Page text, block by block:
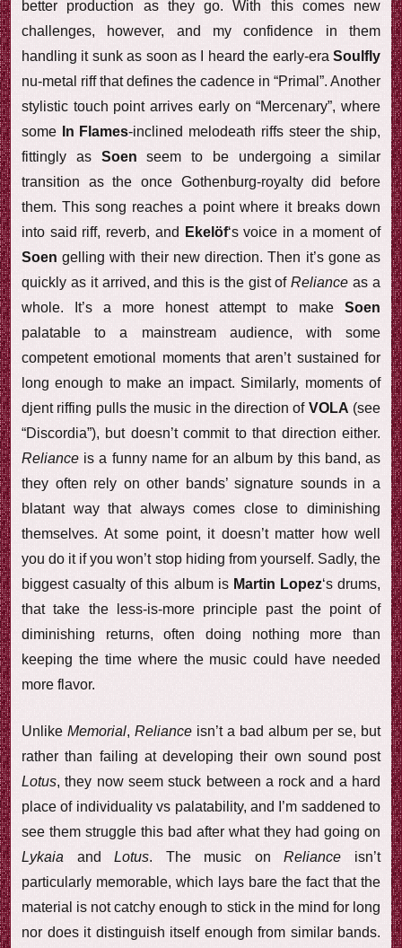
better production as they go. With this comes new
challenges, however, and my confidence in them
handling it sunk as soon as I heard the early-era Soulfly
nu-metal riff that defines the cadence in “Primal”. Another
stylistic touch point arrives early on “Mercenary”, where
some
In Flames-inclined melodeath riffs steer the ship,
fittingly as Soen seem to be undergoing a similar
transition as the once Gothenburg-royalty did before
them. This song reaches a point where it breaks down
into said riff, reverb, and
Ekelöf‘s voice in a moment of
Soen gelling with their new direction. Then it’s gone as
quickly as it arrived, and this is the gist ofReliance as a
whole. It’s a more honest attempt to make Soen
palatable to a mainstream audience, with some
competent emotional moments that aren’t sustained for
long enough to make an impact. Similarly, moments of
djent riffing pulls the music in the direction of VOLA (see
“Discordia”), but doesn’t commit to that direction either.
Reliance is a funny name for an album by this band, as
they often rely on other bands’ signature sounds in a
blatant way that always comes close to diminishing
themselves. At some point, it doesn’t matter how well
you do it if you won’t stop hiding from yourself. Sadly, the
biggest casualty of this album is Martin Lopez‘s drums,
that take the less-is-more principle past the point of
diminishing returns, often doing nothing more than
keeping the time where the music could have needed
more flavor.
Unlike Memorial, Reliance isn’t a bad album per se, but
rather than failing at developing their own sound post
Lotus, they now seem stuck between a rock and a hard
place of individuality vs palatability, and I’m saddened to
see them struggle this bad after what they had going on
Lykaia andLotus. The music onReliance isn’t
particularly memorable, which lays bare the fact that the
material is not catchy enough to stick in the mind for long
nor does it distinguish itself enough from similar bands.